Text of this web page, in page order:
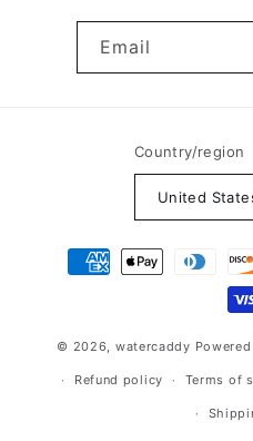
Email
Country/region
Payment
methods
© 2026, watercaddy
Refund policy Terms of